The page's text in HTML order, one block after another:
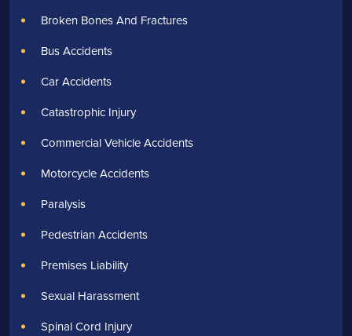
Broken Bones And Fractures
Bus Accidents
Car Accidents
Catastrophic Injury
Commercial Vehicle Accidents
Motorcycle Accidents
Paralysis
Pedestrian Accidents
Premises Liability
Sexual Harassment
Spinal Cord Injury